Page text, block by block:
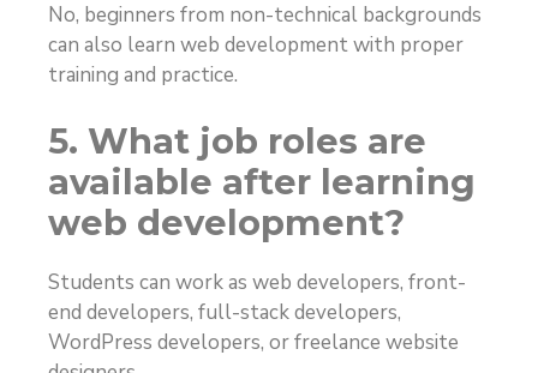
No, beginners from non-technical backgrounds
can also learn web development with proper
training and practice.
5. What job roles are
available after learning
web development?
Students can work as web developers, front-
end developers, full-stack developers,
WordPress developers, or freelance website